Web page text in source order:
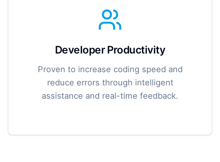
Developer Productivity
Proven to increase coding speed and
reduce errors through intelligent
assistance and real-time feedback.